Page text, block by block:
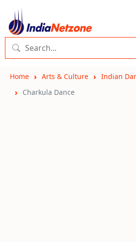
Home Arts & Culture
Indian
Charkula Dance